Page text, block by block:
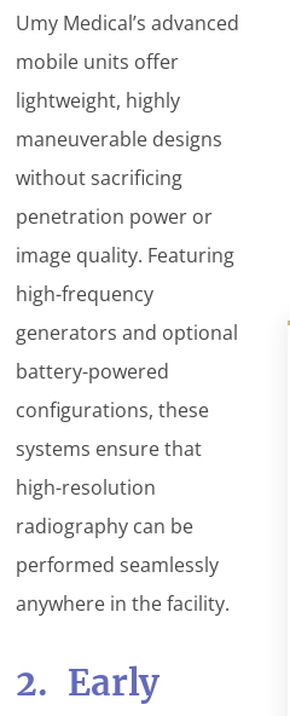
Umy Medical’s advanced
mobile units offer
lightweight, highly
maneuverable designs
without sacrificing
penetration power or
image quality. Featuring
high-frequency
generators and optional
battery-powered
configurations, these
systems ensure that
high-resolution
radiography can be
performed seamlessly
anywhere in the facility.
2. Early